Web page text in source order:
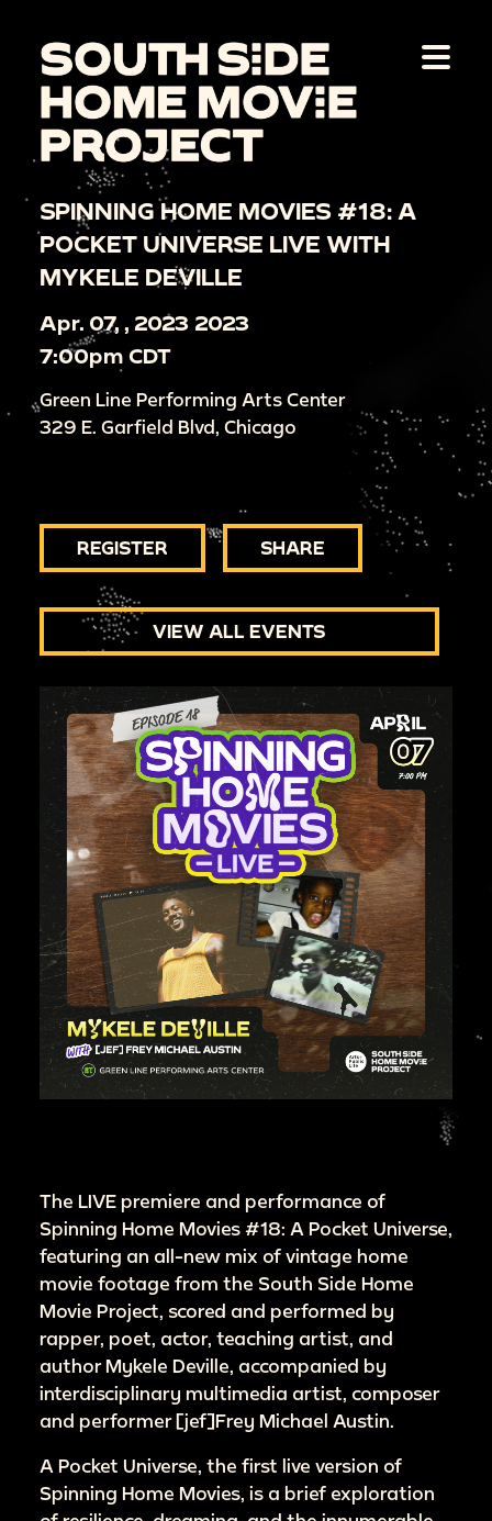
SPINNING HOME MOVIES #18: A
POCKET UNIVERSE LIVE WITH
MYKELE DEVILLE
Apr. 07, , 2023 2023
7:00pm CDT
Green Line Performing Arts Center
329 E. Garfield Blvd, Chicago
REGISTER SHARE
VIEW ALL EVENTS
The LIVE premiere and performance of
Spinning Home Movies #18: A Pocket Universe,
featuring an all-new mix of vintage home
movie footage from the South Side Home
Movie Project, scored and performed by
rapper, poet, actor, teaching artist, and
author Mykele Deville, accompanied by
interdisciplinary multimedia artist, composer
and performer [jef]Frey Michael Austin.
A Pocket Universe, the first live version of
Spinning Home Movies, is a brief exploration